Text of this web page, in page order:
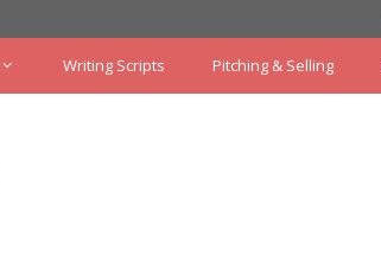
Writing Scripts Pitching & Selling